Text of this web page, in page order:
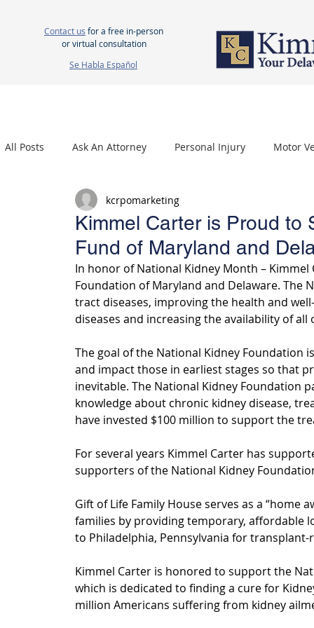
Contact us for a free in-person
or virtual consultation
Se Habla Español
All Posts Ask An Attorney Personal Injury Motor
Nursing Home Neglect Mesothelioma
Kimmel Carter is Proud to
Fund of Maryland and
kcrpomarketing
In honor of National Kidney Month –
Foundation of Maryland and Delaware. The
tract diseases, improving the health and
diseases and increasing the availability of
The goal of the National Kidney Foundation
and impact those in earliest stages so that
inevitable. The National Kidney Foundation
knowledge about chronic kidney disease,
have invested $100 million to support the
For several years Kimmel Carter has
supporters of the National Kidney
Gift of Life Family House serves as a
families by providing temporary, affordable
to Philadelphia, Pennsylvania for transplant-
Kimmel Carter is honored to support the
which is dedicated to finding a cure for
million Americans suffering from kidney